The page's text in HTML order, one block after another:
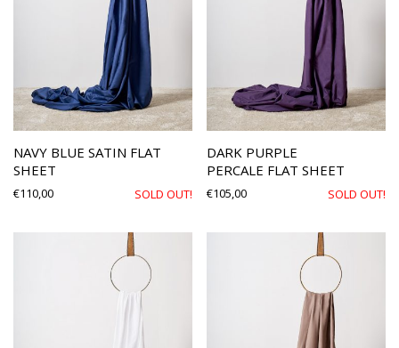
NAVY BLUE SATIN FLAT
SHEET
€110,00 SOLD OUT!
DARK PURPLE
PERCALE FLAT SHEET
€105,00 SOLD OUT!